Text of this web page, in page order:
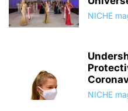
NICHE
NICHE